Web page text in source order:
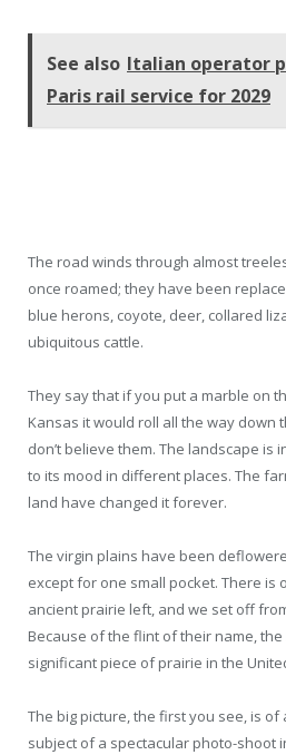
See also Italian operator
Paris rail service for 2029
The road winds through almost
once roamed; they have been
blue herons, coyote, deer, collared
ubiquitous cattle.
They say that if you put a marble on
Kansas it would roll all the way down
don’t believe them. The landscape is
to its mood in different places. The
land have changed it forever.
The virgin plains have been
except for one small pocket. There is
ancient prairie left, and we set off
Because of the flint of their name,
significant piece of prairie in the
The big picture, the first you see, is
subject of a spectacular photo-shoot